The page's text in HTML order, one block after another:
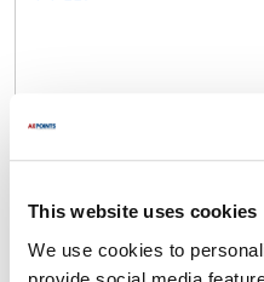
This website uses cookies
We use cookies to
Randell: